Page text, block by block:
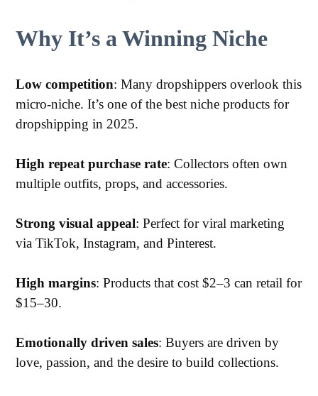
Why It’s a Winning Niche
Low competition: Many dropshippers overlook this
micro-niche. It’s one of the best niche products for
dropshipping in 2025.
High repeat purchase rate: Collectors often own
multiple outfits, props, and accessories.
Strong visual appeal: Perfect for viral marketing
via TikTok, Instagram, and Pinterest.
High margins: Products that cost $2–3 can retail for
$15–30.
Emotionally driven sales: Buyers are driven by
love, passion, and the desire to build collections.